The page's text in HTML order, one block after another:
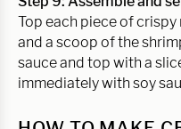
Top each piece of
and a scoop of the
sauce and top with a
immediately with soy